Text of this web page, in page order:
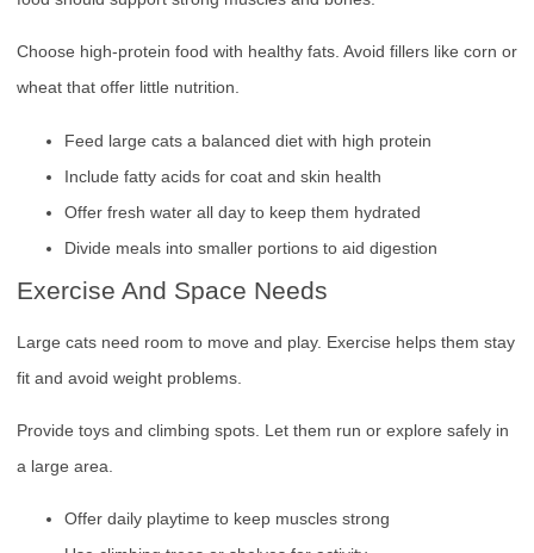
Choose high-protein food with healthy fats. Avoid fillers like corn or
wheat that offer little nutrition.
Feed large cats a balanced diet with high protein
Include fatty acids for coat and skin health
Offer fresh water all day to keep them hydrated
Divide meals into smaller portions to aid digestion
Exercise And Space Needs
Large cats need room to move and play. Exercise helps them stay
fit and avoid weight problems.
Provide toys and climbing spots. Let them run or explore safely in
a large area.
Offer daily playtime to keep muscles strong